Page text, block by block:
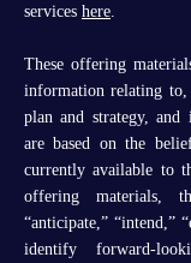
services here
These offering
information relating to,
plan and strategy, and
are based on the
currently available to
offering materials,
“anticipate,” “intend,”
identify forward-